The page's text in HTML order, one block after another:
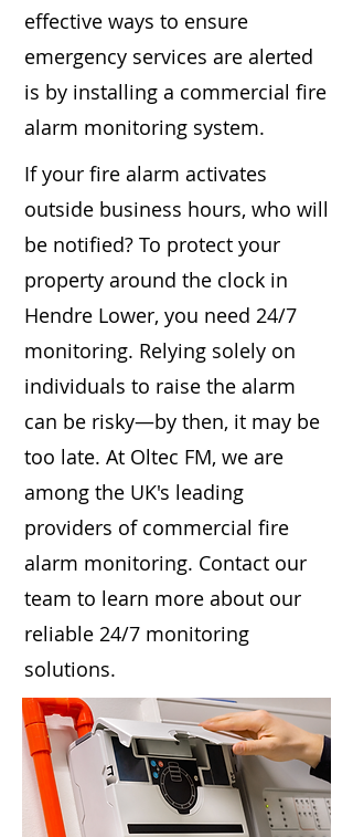
effective ways to ensure
emergency services are alerted
is by installing a commercial fire
alarm monitoring system.
If your fire alarm activates
outside business hours, who will
be notified? To protect your
property around the clock in
Hendre Lower, you need 24/7
monitoring. Relying solely on
individuals to raise the alarm
can be risky—by then, it may be
too late. At Oltec FM, we are
among the UK's leading
providers of commercial fire
alarm monitoring. Contact our
team to learn more about our
reliable 24/7 monitoring
solutions.